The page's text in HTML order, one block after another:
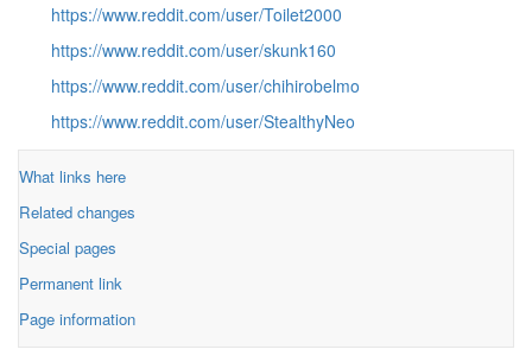
https://www.reddit.com/user/Toilet2000
https://www.reddit.com/user/skunk160
https://www.reddit.com/user/chihirobelmo
https://www.reddit.com/user/StealthyNeo
What links here
Related changes
Special pages
Permanent link
Page information